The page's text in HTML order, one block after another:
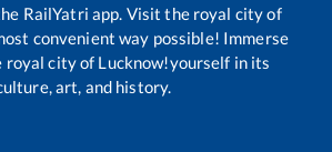
RailYatri app. Visit the royal city of
convenient way possible! Immerse
royal city of Lucknow!yourself in its
art, and history.